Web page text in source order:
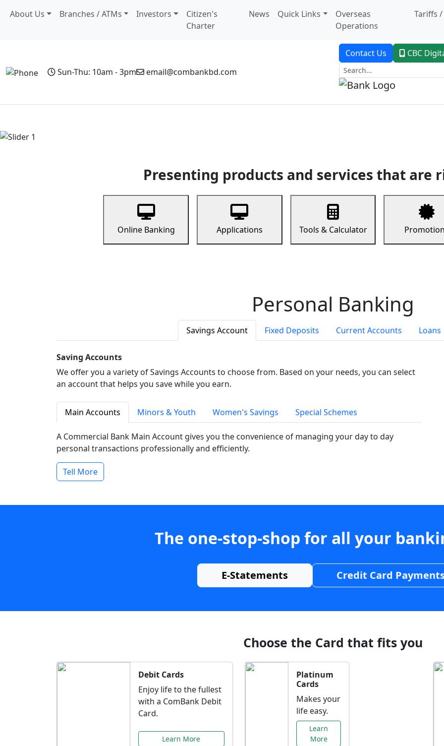
About Us Branches / ATMs Investors
Citizen's
Charter
News Quick Links
Overseas
Operations
Tariffs /
Sun-Thu: 10am - 3pm email@combankbd.com
Contact Us CBC
Presenting products and services that are
Online Banking Applications Tools & Calculator
Personal Banking
Savings Account Fixed Deposits Current Accounts Loans
Saving Accounts
We offer you a variety of Savings Accounts to choose from. Based on your needs, you can select
an account that helps you save while you earn.
Main Accounts Minors & Youth Women's Savings Special Schemes
A Commercial Bank Main Account gives you the convenience of managing your day to day
personal transactions professionally and efficiently.
Tell More
The one-stop-shop for all your
E-Statements Credit Card
Choose the Card that fits you
Debit Cards
Enjoy life to the fullest
with a ComBank Debit
Card.
Learn More
Platinum
Cards
Makes your
life easy.
Learn
More